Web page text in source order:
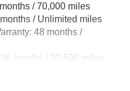
Springs
w/Coil Springs
Hill Hold Control and
/ 70,000 miles
/ Unlimited miles
48 months /
months / 22,500 miles